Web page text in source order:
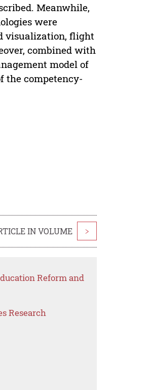
Meanwhile,
were
visualization, flight
combined with
model of
the competency-
IN VOLUME >
Reform and
Research